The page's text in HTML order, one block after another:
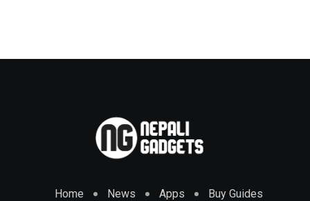
Home News Apps Buy Guides